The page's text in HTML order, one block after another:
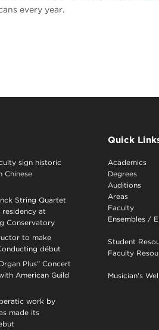
every year.
sign historic
Chinese
String Quartet
at
Conservatory
to make
début
Plus” Concert
American Guild
work by
made its
Quick
Academics
Degrees
Auditions
Areas
Faculty
Ensembles/
Student
Faculty
Musician's